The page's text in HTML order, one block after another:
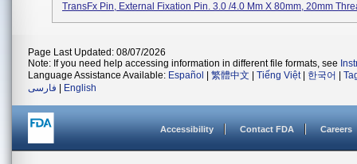
TransFx Pin, External Fixation Pin. 3.0 /4.0 Mm X 80mm, 20mm
Page Last Updated: 08/07/2026
Note: If you need help accessing information in different file formats, see
Language Assistance Available: Español 繁體中文 Tiếng Việt| 한국어
فارسی
English
Accessibility Contact FDA Careers